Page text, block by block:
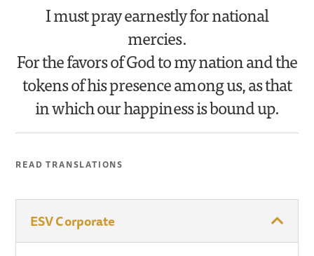
I must pray earnestly for national
mercies.
For the favors of God to my nation and the
tokens of his presence among us, as that
in which our happiness is bound up.
READ TRANSLATIONS
ESV Corporate